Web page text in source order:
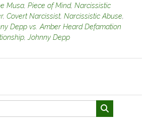
Musa, Piece of Mind, Narcissistic
, Covert Narcissist, Narcissistic Abuse,
Depp vs. Amber Heard Defamation
,Johnny Depp